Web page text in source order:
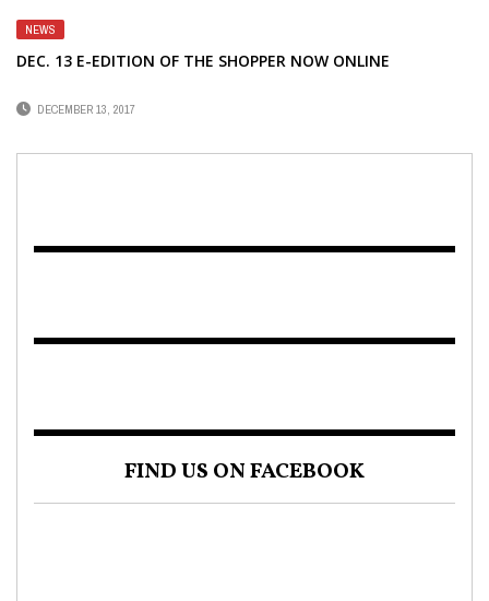
NEWS
DEC. 13 E-EDITION OF THE SHOPPER NOW ONLINE
DECEMBER 13, 2017
FIND US ON FACEBOOK